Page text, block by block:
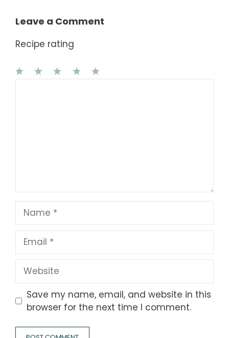
Leave a Comment
Recipe rating
Name
Email
Website
Save my name, email, and website in this
browser for the next time I comment.